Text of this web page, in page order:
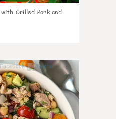
with Grilled Pork and
0